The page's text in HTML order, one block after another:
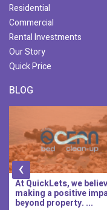
Residential
Commercial
Rental Investments
Our Story
Quick Price
BLOG
At QuickLets, we
making a positive
beyond property. ...
‹